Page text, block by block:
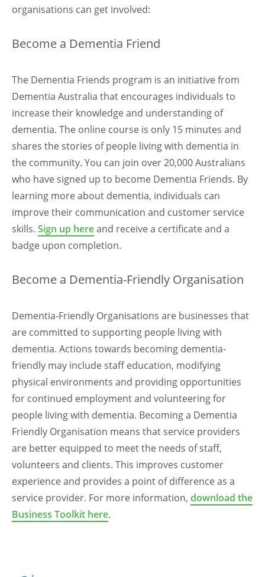
organisations can get involved:
Become a Dementia Friend
The Dementia Friends program is an initiative from
Dementia Australia that encourages individuals to
increase their knowledge and understanding of
dementia. The online course is only 15 minutes and
shares the stories of people living with dementia in
the community. You can join over 20,000 Australians
who have signed up to become Dementia Friends. By
learning more about dementia, individuals can
improve their communication and customer service
skills. Sign up hereand receive a certificate and a
badge upon completion.
Become a Dementia-Friendly Organisation
Dementia-Friendly Organisations are businesses that
are committed to supporting people living with
dementia. Actions towards becoming dementia-
friendly may include staff education, modifying
physical environments and providing opportunities
for continued employment and volunteering for
people living with dementia. Becoming a Dementia
Friendly Organisation means that service providers
are better equipped to meet the needs of staff,
volunteers and clients. This improves customer
experience and provides a point of difference as a
service provider. For more information, download the
Business Toolkit here.